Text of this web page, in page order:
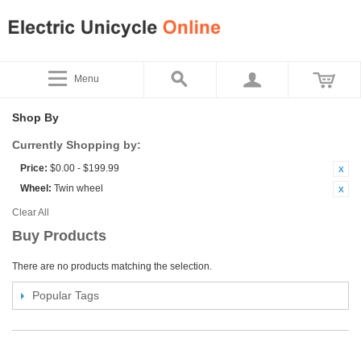
Menu
Shop By
Currently Shopping by:
Price: $0.00 - $199.99
Wheel: Twin wheel
Clear All
Buy Products
There are no products matching the selection.
Popular Tags